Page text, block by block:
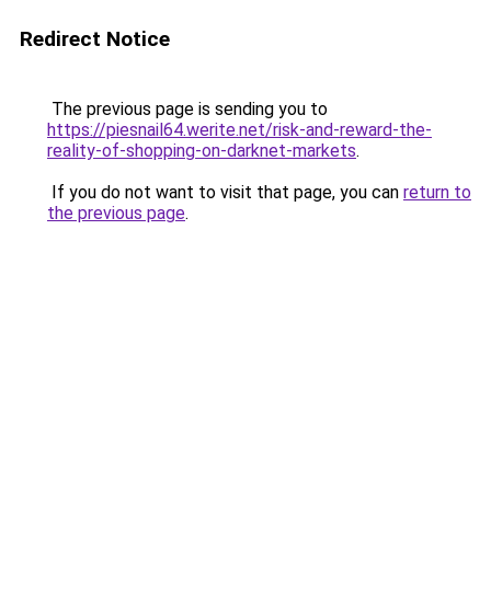
Redirect Notice
The previous page is sending you to
https://piesnail64.werite.net/risk-and-reward-the-
reality-of-shopping-on-darknet-markets.
If you do not want to visit that page, you can return to
the previous page.